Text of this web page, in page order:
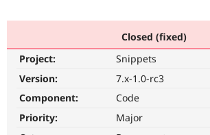
Community
Support Drupal
Get Started
Closed (fixed)
Project:
Snippets
Version:
7.x-1.0-rc3
Component:
Code
Priority:
Major